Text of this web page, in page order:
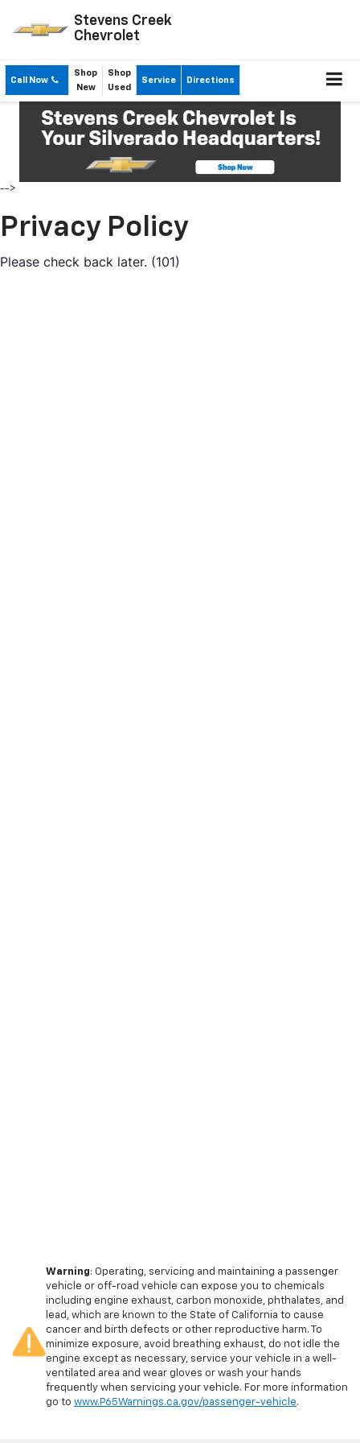
Stevens Creek
Chevrolet
Call Now
Shop
New
Shop
Used
Service Directions
-->
Privacy Policy
Warning: Operating, servicing and maintaining a passenger
vehicle or off-road vehicle can expose you to chemicals
including engine exhaust, carbon monoxide, phthalates, and
lead, which are known to the State of California to cause
cancer and birth defects or other reproductive harm. To
minimize exposure, avoid breathing exhaust, do not idle the
engine except as necessary, service your vehicle in a well-
ventilated area and wear gloves or wash your hands
frequently when servicing your vehicle. For more information
go to www.P65Warnings.ca.gov/passenger-vehicle.